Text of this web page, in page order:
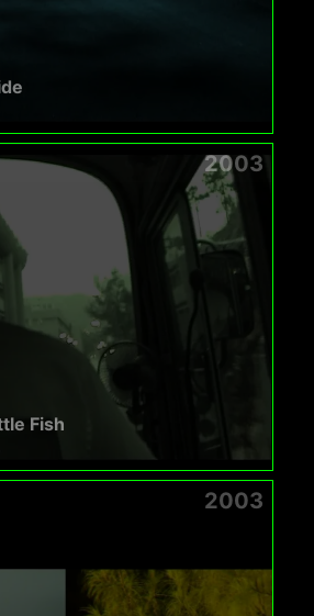
2003
Fish
2003